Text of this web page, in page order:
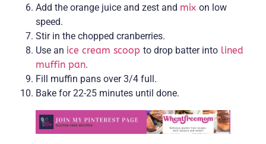
Add the orange juice and zest and mix on low
speed.
Stir in the chopped cranberries.
Use an ice cream scoop to drop batter into lined
muffin pan.
Fill muffin pans over 3/4 full.
Bake for 22-25 minutes until done.